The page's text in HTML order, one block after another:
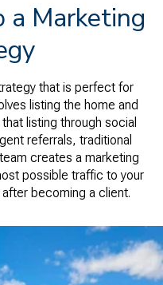
a Marketing
that is perfect for
listing the home and
listing through social
referrals, traditional
creates a marketing
possible traffic to your
becoming a client.